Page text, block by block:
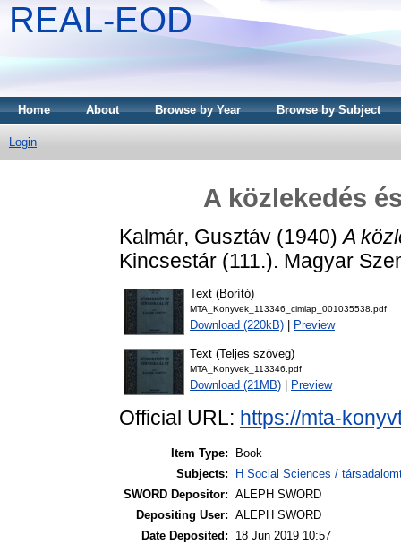
REAL-EOD
Home About Browse by Year Browse by Subject
Login
A közlekedés
Kalmár, Gusztáv (1940)A
Kincsestár (111.). Magyar
Text (Borító)
MTA_Konyvek_113346_cimlap_001035538.pdf
Download (220kB) Preview
Text (Teljes szöveg)
MTA_Konyvek_113346.pdf
Download (21MB) Preview
Official URL: https://mta-
Item Type:
Book
Subjects:
H Social Sciences /
SWORD Depositor: ALEPH SWORD
Depositing User: ALEPH SWORD
Date Deposited:
18 Jun 2019 10:57